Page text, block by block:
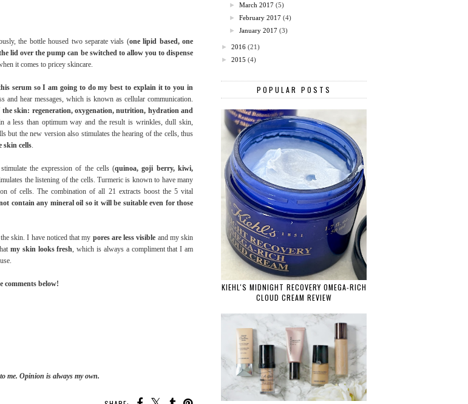
the bottle housed two separate vials (one lipid based, one
lid over the pump can be switched to allow you to dispense
it comes to pricey skincare.
serum so I am going to do my best to explain it to you in
and hear messages, which is known as cellular communication.
skin: regeneration, oxygenation, nutrition, hydration and
a less than optimum way and the result is wrinkles, dull skin,
but the new version also stimulates the hearing of the cells, thus
skin cells
the expression of the cells (quinoa, goji berry, kiwi,
the listening of the cells. Turmeric is known to have many
of cells. The combination of all 21 extracts boost the 5 vital
contain any mineral oil so it will be suitable even for those
skin. I have noticed that my pores are less visible and my skin
my skin looks fresh , which is always a compliment that I am
comments below!
me. Opinion is always my own.
►March 2017 (5)
►February 2017 (4)
►January 2017 (3)
► 2016 (21)
► 2015 (4)
POPULAR POSTS
KIEHL'S MIDNIGHT RECOVERY OMEGA-RICH
CLOUD CREAM REVIEW